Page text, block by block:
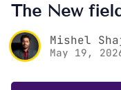
The New
Mishel
May 19,